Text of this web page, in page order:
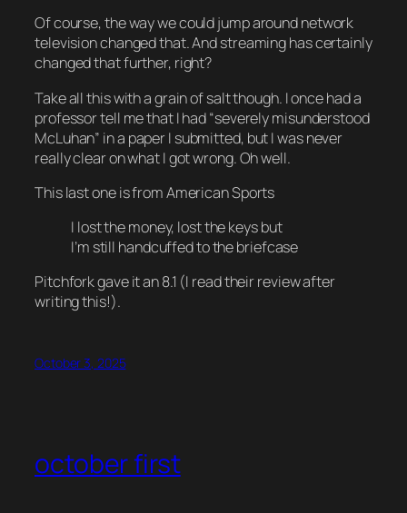
Of course, the way we could jump around network
television changed that. And streaming has certainly
changed that further, right?
Take all this with a grain of salt though. I once had a
professor tell me that I had “severely misunderstood
McLuhan” in a paper I submitted, but I was never
really clear on what I got wrong. Oh well.
This last one is from American Sports
I lost the money, lost the keys but
I’m still handcuffed to the briefcase
Pitchfork gave it an 8.1 (I read their reviewafter
writing this!).
October 3, 2025
october first